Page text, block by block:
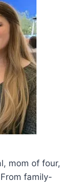
mom of four,
family-